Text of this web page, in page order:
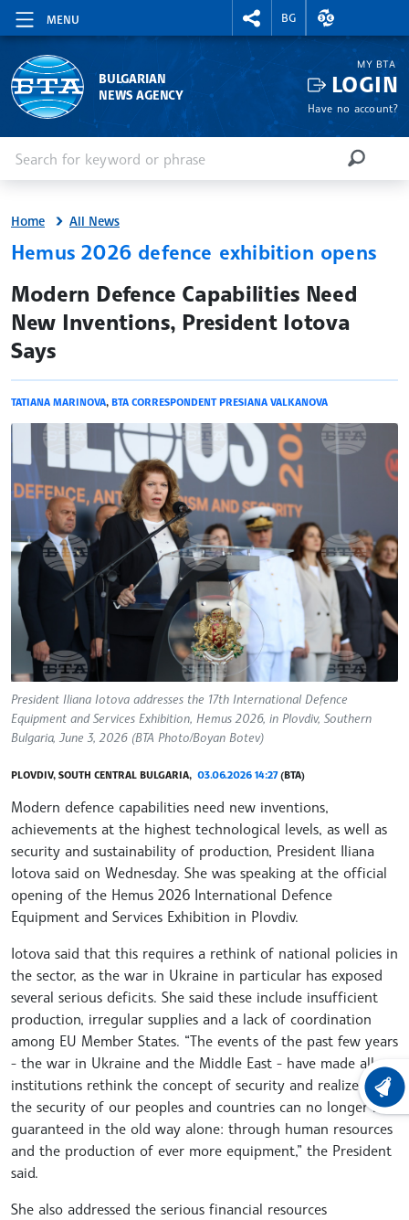
MENU
RIGHTMENU.SOCIAL
BG
EXCHANGE
BULGARIAN
NEWS AGENCY
MY BTA
LOGIN
Have no account?
SEARCH
Home All News
Hemus 2026 defence exhibition opens
site.bta
Modern Defence Capabilities Need
New Inventions, President Iotova
Says
TATIANA MARINOVA, BTA CORRESPONDENT PRESIANA VALKANOVA
President Iliana Iotova addresses the 17th International Defence
Equipment and Services Exhibition, Hemus 2026, in Plovdiv, Southern
Bulgaria, June 3, 2026 (BTA Photo/Boyan Botev)
PLOVDIV, SOUTH CENTRAL BULGARIA, 03.06.2026 14:27(BTA)
Modern defence capabilities need new inventions,
achievements at the highest technological levels, as well as
security and sustainability of production, President Iliana
Iotova said on Wednesday. She was speaking at the official
opening of the Hemus 2026 International Defence
Equipment and Services Exhibition in Plovdiv.
Iotova said that this requires a rethink of national policies in
the sector, as the war in Ukraine in particular has exposed
several serious deficits. She said these include insufficient
production, irregular supplies and a lack of coordination
among EU Member States. “The events of the past few years
- the war in Ukraine and the Middle East - have made all
institutions rethink the concept of security and realize that
the security of our peoples and countries can no longer be
guaranteed in the old way alone: through human resources
and the production of ever more equipment,” the President
said.
She also addressed the serious financial resources
LATEST